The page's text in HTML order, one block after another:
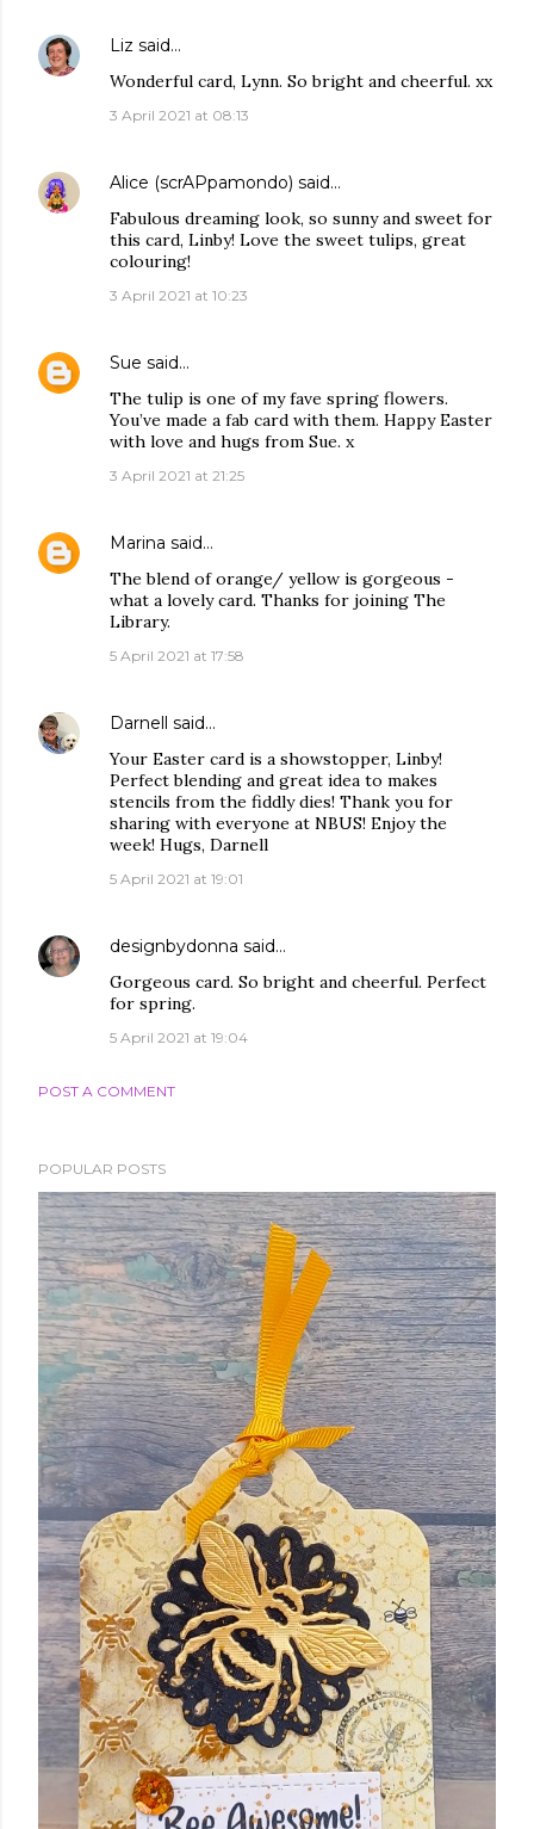
Liz said…
Wonderful card, Lynn. So bright and cheerful. xx
3 April 2021 at 08:13
Alice (scrAPpamondo) said…
Fabulous dreaming look, so sunny and sweet for
this card, Linby! Love the sweet tulips, great
colouring!
3 April 2021 at 10:23
Sue said…
The tulip is one of my fave spring flowers.
You’ve made a fab card with them. Happy Easter
with love and hugs from Sue. x
3 April 2021 at 21:25
Marina said…
The blend of orange/ yellow is gorgeous -
what a lovely card. Thanks for joining The
Library.
5 April 2021 at 17:58
Darnell said…
Your Easter card is a showstopper, Linby!
Perfect blending and great idea to makes
stencils from the fiddly dies! Thank you for
sharing with everyone at NBUS! Enjoy the
week! Hugs, Darnell
5 April 2021 at 19:01
designbydonna said…
Gorgeous card. So bright and cheerful. Perfect
for spring.
5 April 2021 at 19:04
POST A COMMENT
POPULAR POSTS